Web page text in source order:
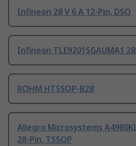
Infineon 28 V 6 A 12-Pin, DSO
Infineon TLE9201SGAUMA1
ROHM HTSSOP-B28
Allegro Microsystems
28-Pin, TSSOP